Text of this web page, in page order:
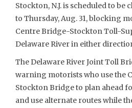
Stockton, N.J. is scheduled to be
to Thursday, Aug. 31, blocking
Centre Bridge-Stockton Toll-
Delaware River in either
The Delaware River Joint Toll
warning motorists who use the
Stockton Bridge to plan ahead
and use alternate routes while